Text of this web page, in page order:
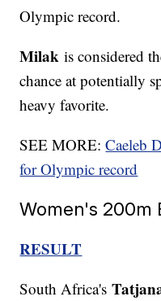
Olympic record.
Milak is considered
chance at potentially
heavy favorite.
SEE MORE:Caeleb
for Olympic record
Women's 200m
RESULT
South Africa's